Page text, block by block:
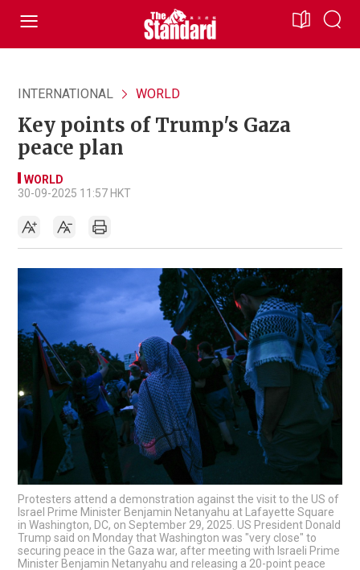
INTERNATIONAL WORLD
Key points of Trump's Gaza
peace plan
WORLD
30-09-2025 11:57 HKT
Protesters attend a demonstration against the visit to the US of
Israel Prime Minister Benjamin Netanyahu at Lafayette Square
in Washington, DC, on September 29, 2025. US President Donald
Trump said on Monday that Washington was "very close" to
securing peace in the Gaza war, after meeting with Israeli Prime
Minister Benjamin Netanyahu and releasing a 20-point peace